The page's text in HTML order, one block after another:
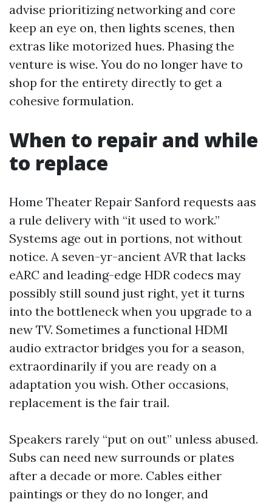
advise prioritizing networking and core
keep an eye on, then lights scenes, then
extras like motorized hues. Phasing the
venture is wise. You do no longer have to
shop for the entirety directly to get a
cohesive formulation.
When to repair and while
to replace
Home Theater Repair Sanford requests aas
a rule delivery with “it used to work.”
Systems age out in portions, not without
notice. A seven-yr-ancient AVR that lacks
eARC and leading-edge HDR codecs may
possibly still sound just right, yet it turns
into the bottleneck when you upgrade to a
new TV. Sometimes a functional HDMI
audio extractor bridges you for a season,
extraordinarily if you are ready on a
adaptation you wish. Other occasions,
replacement is the fair trail.
Speakers rarely “put on out” unless abused.
Subs can need new surrounds or plates
after a decade or more. Cables either
paintings or they do no longer, and